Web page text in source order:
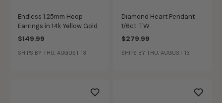
Endless 1.25mm Hoop
Earrings in 14k Yellow Gold
$149.99
SHIPS BY THU, AUGUST 13
Diamond Heart Pendant
1/6ct. T.W.
$279.99
SHIPS BY THU, AUGUST 13